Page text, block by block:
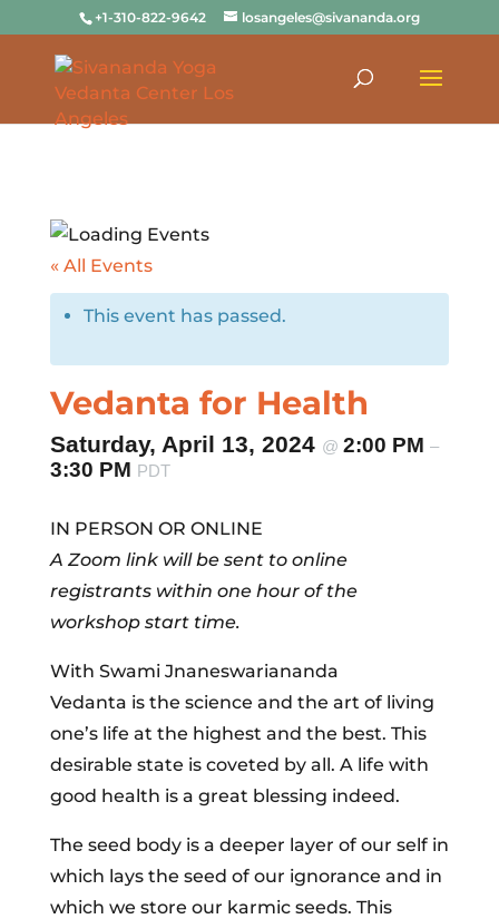
+1-310-822-9642 losangeles@sivananda.org
« All Events
This event has passed.
Vedanta for Health
Saturday, April 13, 2024 @ 2:00 PM –
3:30 PM PDT
IN PERSON OR ONLINE
A Zoom link will be sent to online
registrants within one hour of the
workshop start time.
With Swami Jnaneswariananda
Vedanta is the science and the art of living
one’s life at the highest and the best. This
desirable state is coveted by all. A life with
good health is a great blessing indeed.
The seed body is a deeper layer of our self in
which lays the seed of our ignorance and in
which we store our karmic seeds. This